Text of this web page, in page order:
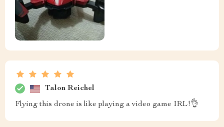
Talon Reichel
Flying this drone is like playing a video game IRL!👌